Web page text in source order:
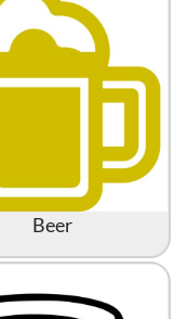
Beer